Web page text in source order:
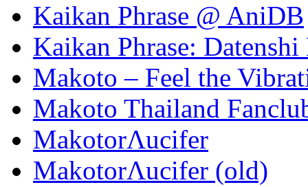
Kaikan Phrase @ AniDB
Kaikan Phrase: Datenshi
Makoto – Feel the
Makoto Thailand
MakotorΛucifer
MakotorΛucifer (old)